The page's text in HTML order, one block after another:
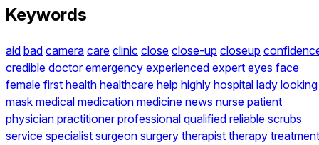
Keywords
aid bad camera care clinic close close-up closeup
credible doctor emergency experienced expert eyes face
female first health healthcare help highly hospital lady looking
mask medical medication medicine news nurse patient
physician practitioner professional qualified reliable scrubs
service specialist surgeon surgery therapist therapy treatment